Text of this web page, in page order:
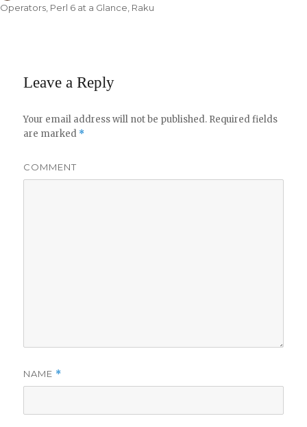
on
Operators, Perl 6 at a Glance, Raku
Leave a Reply
Your email address will not be published. Required fields
are marked *
COMMENT
NAME *